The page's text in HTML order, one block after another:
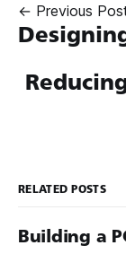
← Previous
RELATED POSTS
Building a